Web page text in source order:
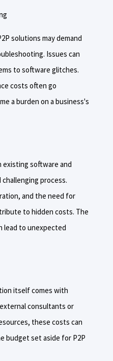
solutions may demand
Issues can
to software glitches.
costs often go
a burden on a business's
existing software and
challenging process.
and the need for
to hidden costs. The
lead to unexpected
itself comes with
consultants or
these costs can
budget set aside for P2P